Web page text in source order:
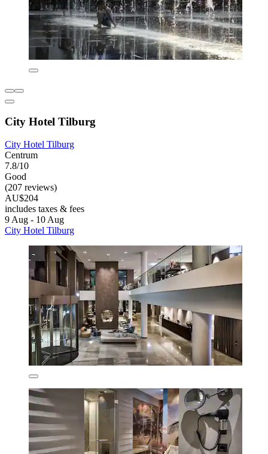
City Hotel Tilburg
City Hotel Tilburg
Centrum
7.8/10
Good
(207 reviews)
AU$204
includes taxes & fees
9 Aug - 10 Aug
City Hotel Tilburg